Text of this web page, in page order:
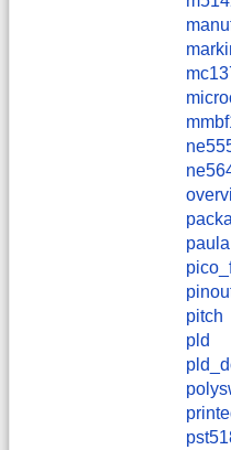
paula
pitch
pld